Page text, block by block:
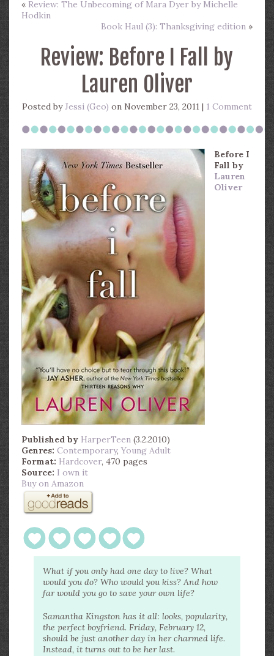
« Review: The Unbecoming of Mara Dyer by Michelle
Hodkin
Book Haul (3): Thanksgiving edition »
Review: Before I Fall by
Lauren Oliver
Posted byJessi (Geo) on November 23, 2011 | 1 Comment
Before I
Fall by
Lauren
Oliver
Published by HarperTeen (3.2.2010)
Genres: Contemporary, Young Adult
Format: Hardcover, 470 pages
Source: I own it
Buy on Amazon
What if you only had one day to live? What
would you do? Who would you kiss? And how
far would you go to save your own life?
Samantha Kingston has it all: looks, popularity,
the perfect boyfriend. Friday, February 12,
should be just another day in her charmed life.
Instead, it turns out to be her last.